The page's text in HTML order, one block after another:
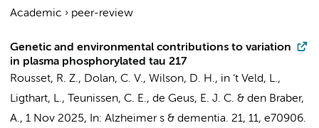
Academic › peer-review
Genetic and environmental contributions to variation
in plasma phosphorylated tau 217
Rousset, R. Z., Dolan, C. V., Wilson, D. H., in ‘t Veld, L.,
Ligthart, L., Teunissen, C. E., de Geus, E. J. C. & den Braber,
A., 1 Nov 2025, In: Alzheimer s & dementia. 21, 11, e70906.